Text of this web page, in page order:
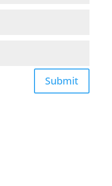
Submit